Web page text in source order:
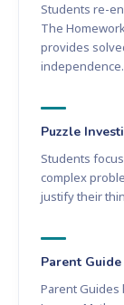
Students re-
The
provides
independence.
Puzzle
Students
complex
justify their
Parent
Parent